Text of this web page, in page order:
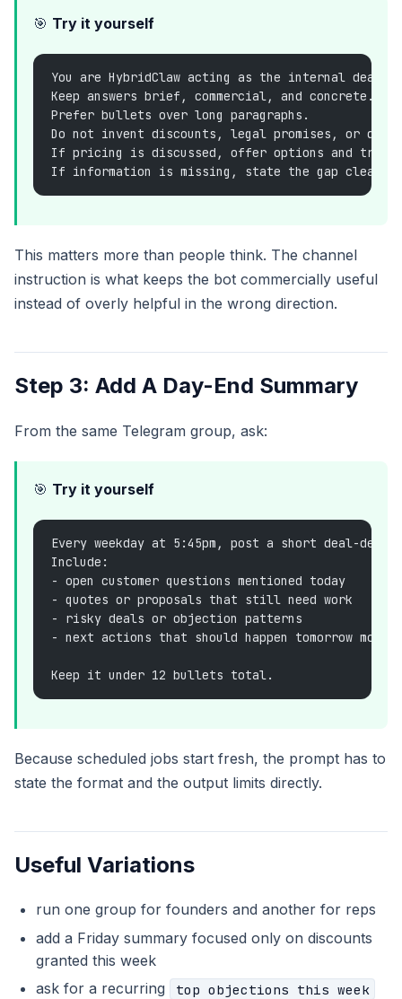
🎯 Try it yourself
You are HybridClaw acting as the internal deal
Keep answers brief, commercial, and concrete.
Prefer bullets over long paragraphs.
Do not invent discounts, legal promises, or
If pricing is discussed, offer options and
If information is missing, state the gap clearly.
This matters more than people think. The channel
instruction is what keeps the bot commercially useful
instead of overly helpful in the wrong direction.
Step 3: Add A Day-End Summary
From the same Telegram group, ask:
🎯 Try it yourself
Every weekday at 5:45pm, post a short deal-
Include:
- open customer questions mentioned today
- quotes or proposals that still need work
- risky deals or objection patterns
- next actions that should happen tomorrow
Keep it under 12 bullets total.
Because scheduled jobs start fresh, the prompt has to
state the format and the output limits directly.
Useful Variations
run one group for founders and another for reps
add a Friday summary focused only on discounts
granted this week
ask for a recurring
top objections this week